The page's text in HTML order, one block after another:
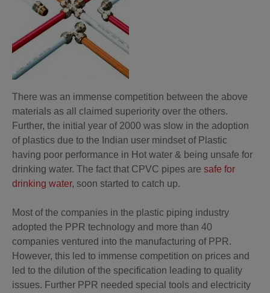
There was an immense competition between the above
materials as all claimed superiority over the others.
Further, the initial year of 2000 was slow in the adoption
of plastics due to the Indian user mindset of Plastic
having poor performance in Hot water & being unsafe for
drinking water. The fact that CPVC pipes are safe for
drinking water, soon started to catch up.
Most of the companies in the plastic piping industry
adopted the PPR technology and more than 40
companies ventured into the manufacturing of PPR.
However, this led to immense competition on prices and
led to the dilution of the specification leading to quality
issues. Further PPR needed special tools and electricity